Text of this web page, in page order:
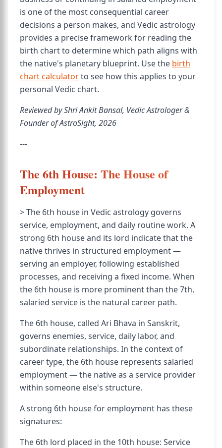
is one of the most consequential career
decisions a person makes, and Vedic astrology
provides a precise framework for reading the
birth chart to determine which path aligns with
the native's planetary blueprint. Use the birth
chart calculatorto see how this applies to your
personal Vedic chart.
Reviewed by Shri Ankit Bansal, Vedic Astrologer &
Founder of AstroSight, 2026
---
The 6th House: The House of
Employment
> The 6th house in Vedic astrology governs
service, employment, and daily routine work. A
strong 6th house and its lord indicate that the
native thrives in structured employment —
serving an employer, following established
processes, and receiving a fixed income. When
the 6th house is more prominent than the 7th,
salaried service is the natural career path.
The 6th house, called Ari Bhava in Sanskrit,
governs enemies, service, daily labor, and
subordinate relationships. In the context of
career type, the 6th house represents salaried
employment — the native as a service provider
within someone else's structure.
A strong 6th house for employment has these
signatures:
The 6th lord placed in the 10th house: Service